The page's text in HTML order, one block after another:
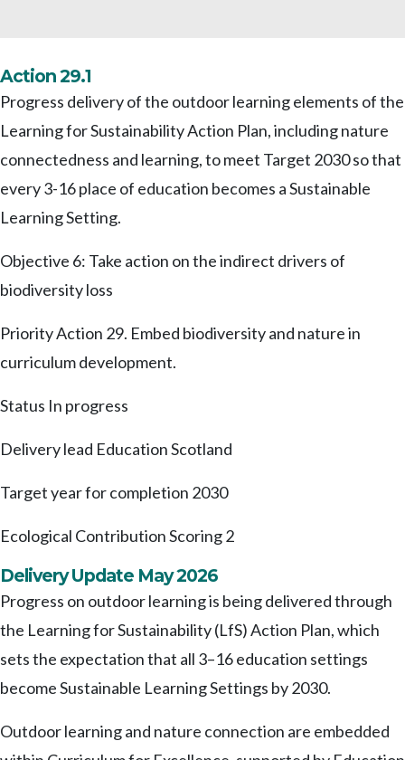
Action 29.1
Progress delivery of the outdoor learning elements of the
Learning for Sustainability Action Plan, including nature
connectedness and learning, to meet Target 2030 so that
every 3-16 place of education becomes a Sustainable
Learning Setting.
Objective 6: Take action on the indirect drivers of
biodiversity loss
Priority Action 29. Embed biodiversity and nature in
curriculum development.
Status In progress
Delivery lead Education Scotland
Target year for completion 2030
Ecological Contribution Scoring2
Delivery Update May 2026
Progress on outdoor learning is being delivered through
the Learning for Sustainability (LfS) Action Plan, which
sets the expectation that all 3–16 education settings
become Sustainable Learning Settings by 2030.
Outdoor learning and nature connection are embedded